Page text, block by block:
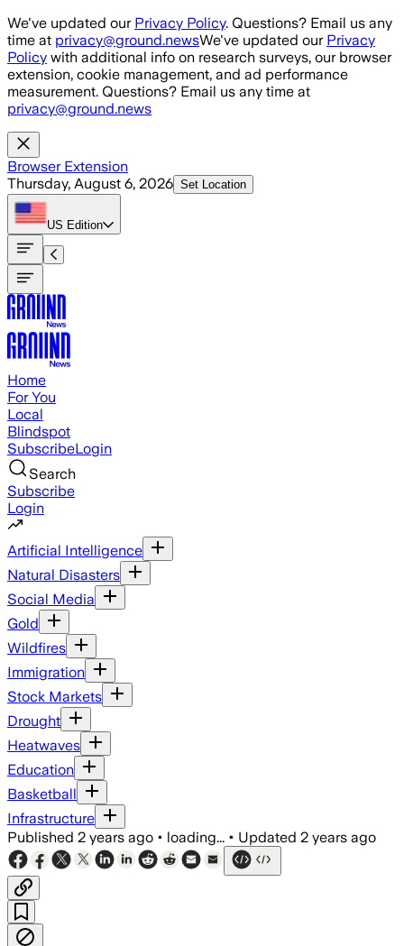
Skip to main content
We've updated our Privacy Policy. Questions? Email us any
time at privacy@ground.newsWe've updated our Privacy
Policy with additional info on research surveys, our browser
extension, cookie management, and ad performance
measurement. Questions? Email us any time at
privacy@ground.news
Browser Extension
Thursday, August 6, 2026 Set Location
US Edition
Home
For You
Local
Blindspot
SubscribeLogin
Search
Subscribe
Login
Artificial Intelligence
Natural Disasters
Social Media
Gold
Wildfires
Immigration
Stock Markets
Drought
Heatwaves
Education
Basketball
Infrastructure
Published 2 years ago • loading... • Updated 2 years ago